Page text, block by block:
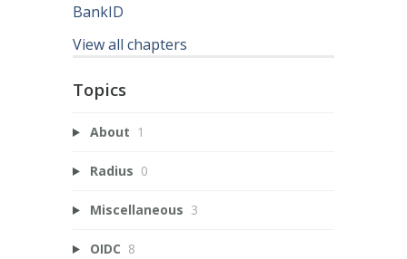
BankID
View all chapters
Topics
About 1
Radius 0
Miscellaneous 3
OIDC 8